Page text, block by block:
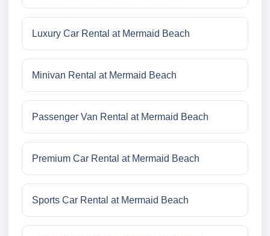
Luxury Car Rental at Mermaid Beach
Minivan Rental at Mermaid Beach
Passenger Van Rental at Mermaid Beach
Premium Car Rental at Mermaid Beach
Sports Car Rental at Mermaid Beach